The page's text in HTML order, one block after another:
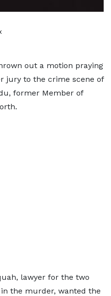
out a motion praying
jury to the crime scene of
former Member of
lawyer for the two
the murder, wanted the